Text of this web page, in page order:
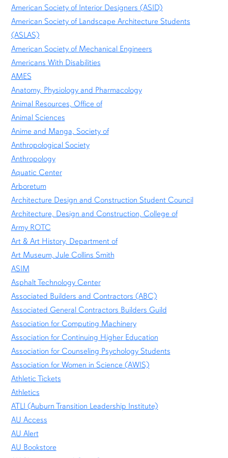
American Society of Interior Designers (ASID)
American Society of Landscape Architecture Students
(ASLAS)
American Society of Mechanical Engineers
Americans With Disabilities
AMES
Anatomy, Physiology and Pharmacology
Animal Resources, Office of
Animal Sciences
Anime and Manga, Society of
Anthropological Society
Anthropology
Aquatic Center
Arboretum
Architecture Design and Construction Student Council
Architecture, Design and Construction, College of
Army ROTC
Art & Art History, Department of
Art Museum, Jule Collins Smith
ASIM
Asphalt Technology Center
Associated Builders and Contractors (ABC)
Associated General Contractors Builders Guild
Association for Computing Machinery
Association for Continuing Higher Education
Association for Counseling Psychology Students
Association for Women in Science (AWIS)
Athletic Tickets
Athletics
ATLI (Auburn Transition Leadership Institute)
AU Access
AU Alert
AU Bookstore